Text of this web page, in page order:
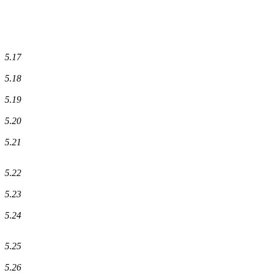
5.17
5.18
5.19
5.20
5.21
5.22
5.23
5.24
5.25
5.26